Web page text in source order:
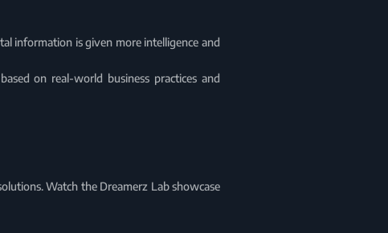
information is given more intelligence and
on real-world business practices and
Watch the Dreamerz Lab showcase